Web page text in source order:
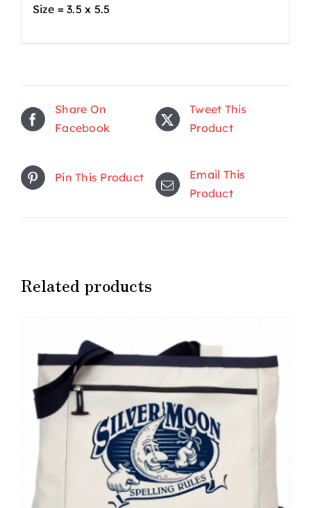
Size = 3.5 x 5.5
Share On
Facebook
Tweet This
Product
Pin This Product
Email This
Product
Related products